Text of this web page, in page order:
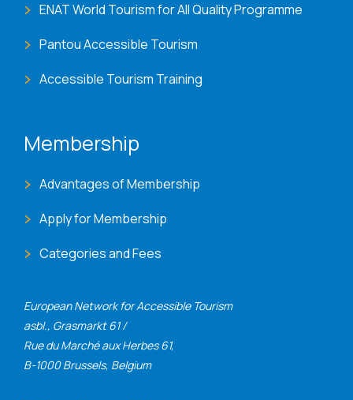
European Network for Accessible Tourism
asbl., Grasmarkt 61 /
Rue du Marché aux Herbes 61,
B-1000 Brussels, Belgium
ENAT World Tourism for All Quality Programme
Pantou Accessible Tourism
Accessible Tourism Training
Membership
Advantages of Membership
Apply for Membership
Categories and Fees